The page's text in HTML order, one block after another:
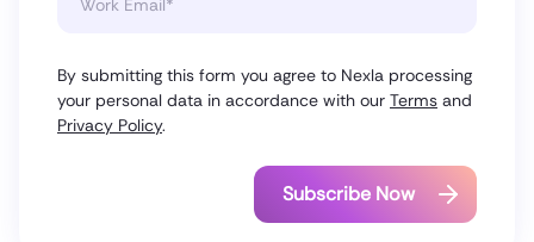
By submitting this form you agree to Nexla processing
your personal data in accordance with our Terms and
Privacy Policy.